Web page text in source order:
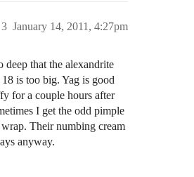
January 14, 2011, 4:27pm
3
that the alexandrite
is too big. Yag is good
for a couple hours after
I get the odd pimple
Their numbing cream
anyway.